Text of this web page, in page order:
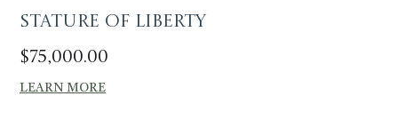
Stature of Liberty
$75,000.00
LEARN MORE